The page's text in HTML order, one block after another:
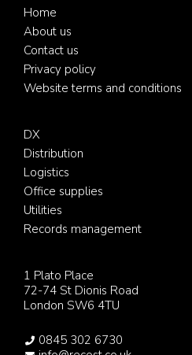
Footer
Home
About us
Contact us
Privacy policy
Website terms and conditions
DX
Distribution
Logistics
Office supplies
Utilities
Records management
1 Plato Place
72-74 St Dionis Road
London SW6 4TU
0845 302 6730